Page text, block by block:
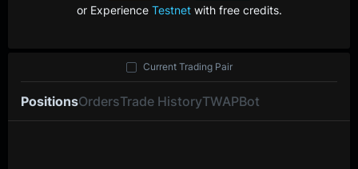
or Experience Testnetwith free credits.
PositionsOrdersTrade HistoryTWAPBot
Current Trading Pair